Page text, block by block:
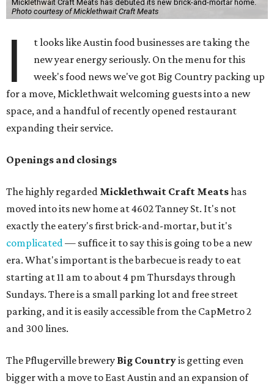
Micklethwait Craft Meats has debuted its new brick-and-mortar home.
Photo courtesy of Micklethwait Craft Meats
I
t looks like Austin food businesses are taking the
new year energy seriously. On the menu for this
week's food news we've got Big Country packing up
for a move, Micklethwait welcoming guests into a new
space, and a handful of recently opened restaurant
expanding their service.
Openings and closings
The highly regarded Micklethwait Craft Meatshas
moved into its new home at 4602 Tanney St. It's not
exactly the eatery's first brick-and-mortar, but it's
complicated— suffice it to say this is going to be a new
era. What's important is the barbecue is ready to eat
starting at 11 am to about 4 pm Thursdays through
Sundays. There is a small parking lot and free street
parking, and it is easily accessible from the CapMetro 2
and 300 lines.
The Pflugerville brewery Big Countryis getting even
bigger with a move to East Austin and an expansion of